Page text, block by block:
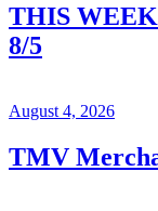
THIS
8/5
August 4, 2026
TMV